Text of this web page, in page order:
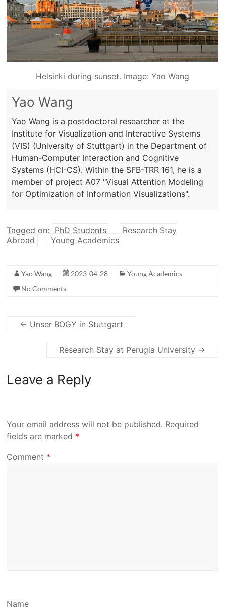
Helsinki during sunset. Image: Yao Wang
Yao Wang
Yao Wang is a postdoctoral researcher at the
Institute for Visualization and Interactive Systems
(VIS) (University of Stuttgart) in the Department of
Human-Computer Interaction and Cognitive
Systems (HCI-CS). Within the SFB-TRR 161, he is a
member of project A07 "Visual Attention Modeling
for Optimization of Information Visualizations".
Tagged on: PhD Students
Research Stay
Abroad
Young Academics
Yao Wang 2023-04-28
Young Academics
No Comments
← Unser BOGY in Stuttgart
Research Stay at Perugia University →
Leave a Reply
Your email address will not be published. Required
fields are marked *
Comment *
Name